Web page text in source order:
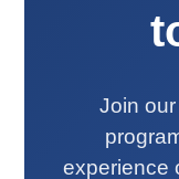
Join
experience